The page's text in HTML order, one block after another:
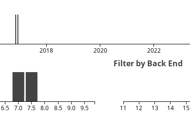
2018 2020 2022
6.5 7.0 7.5 8.0 8.5 9.0 9.5
Filter by Back End
11 12 13 14 15